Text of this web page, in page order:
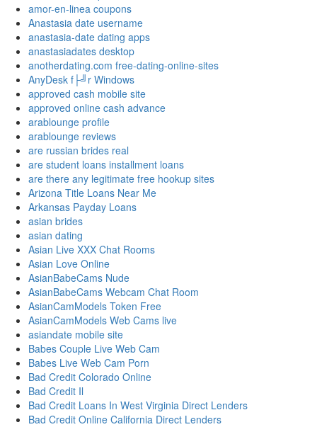
amor-en-linea coupons
Anastasia date username
anastasia-date dating apps
anastasiadates desktop
anotherdating.com free-dating-online-sites
AnyDesk f├╝r Windows
approved cash mobile site
approved online cash advance
arablounge profile
arablounge reviews
are russian brides real
are student loans installment loans
are there any legitimate free hookup sites
Arizona Title Loans Near Me
Arkansas Payday Loans
asian brides
asian dating
Asian Live XXX Chat Rooms
Asian Love Online
AsianBabeCams Nude
AsianBabeCams Webcam Chat Room
AsianCamModels Token Free
AsianCamModels Web Cams live
asiandate mobile site
Babes Couple Live Web Cam
Babes Live Web Cam Porn
Bad Credit Colorado Online
Bad Credit Il
Bad Credit Loans In West Virginia Direct Lenders
Bad Credit Online California Direct Lenders